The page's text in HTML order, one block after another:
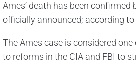
Ames’ death has been
officially announced; according
The Ames case is considered
to reforms in the CIA and FBI to